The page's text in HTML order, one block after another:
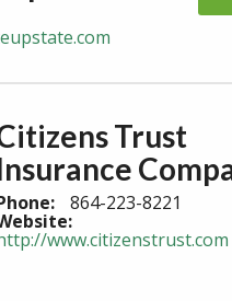
Trust
864-223-8221
www.citizenstrust.com